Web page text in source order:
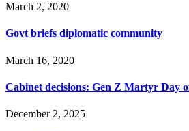
March 2, 2020
Govt briefs diplomatic community
March 16, 2020
Cabinet decisions: Gen Z Martyr Day
December 2, 2025